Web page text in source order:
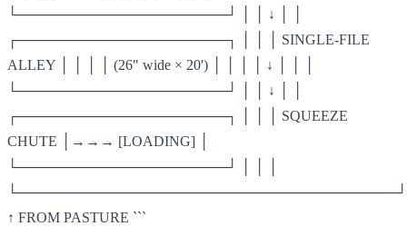
└─────────────────────┘ │ │ ↓ │ │
┌─────────────────────┐ │ │ │ SINGLE-FILE
ALLEY │ │ │ │ (26" wide × 20') │ │ │ │ ↓ │ │ │
└─────────────────────┘ │ │ ↓ │ │
┌─────────────────────┐ │ │ │ SQUEEZE
CHUTE │→→→ [LOADING] │
└─────────────────────┘ │ │ │
└──────────────────────────────────────┘
↑ FROM PASTURE ```